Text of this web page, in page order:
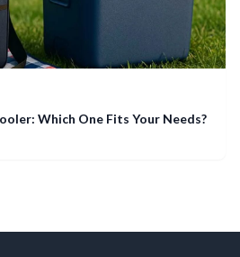
Which One Fits Your Needs?